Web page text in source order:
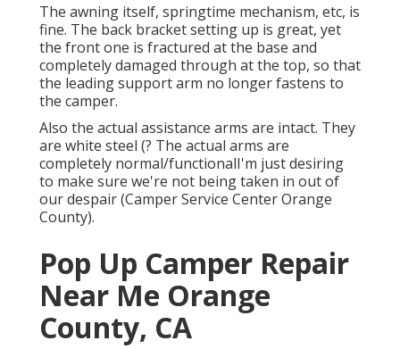
The awning itself, springtime mechanism, etc, is
fine. The back bracket setting up is great, yet
the front one is fractured at the base and
completely damaged through at the top, so that
the leading support arm no longer fastens to
the camper.
Also the actual assistance arms are intact. They
are white steel (? The actual arms are
completely normal/functionalI'm just desiring
to make sure we're not being taken in out of
our despair (Camper Service Center Orange
County).
Pop Up Camper Repair
Near Me Orange
County, CA